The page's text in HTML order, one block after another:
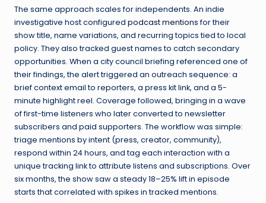
The same approach scales for independents. An indie
investigative host configured podcast mentionsfor their
show title, name variations, and recurring topics tied to local
policy. They also tracked guest names to catch secondary
opportunities. When a city council briefing referenced one of
their findings, the alert triggered an outreach sequence: a
brief context email to reporters, a press kit link, and a 5-
minute highlight reel. Coverage followed, bringing in a wave
of first-time listeners who later converted to newsletter
subscribers and paid supporters. The workflow was simple:
triage mentions by intent (press, creator, community),
respond within 24 hours, and tag each interaction with a
unique tracking link to attribute listens and subscriptions. Over
six months, the show saw a steady 18–25% lift in episode
starts that correlated with spikes in tracked mentions.